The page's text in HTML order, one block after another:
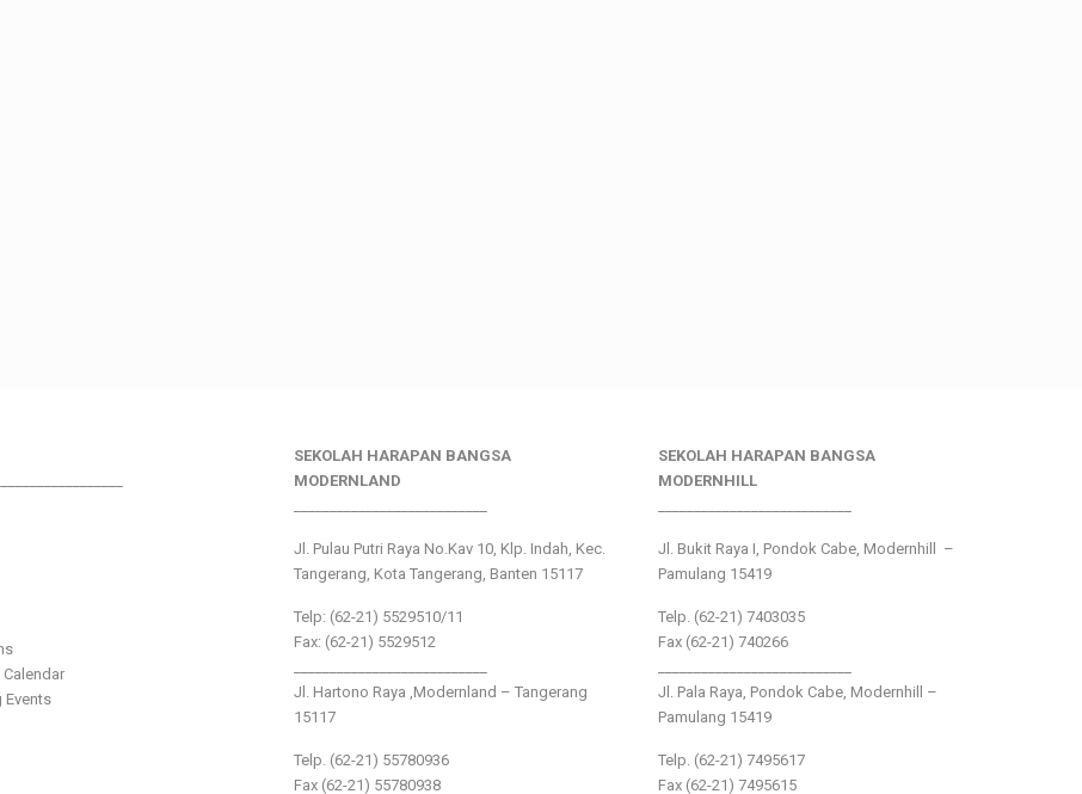
Events
SEKOLAH HARAPAN BANGSA
MODERNLAND
Jl. Pulau Putri Raya No.Kav 10, Klp. Indah, Kec.
Tangerang, Kota Tangerang, Banten 15117
Telp: (62-21) 5529510/11
Fax: (62-21) 5529512
Jl. Hartono Raya ,Modernland – Tangerang
15117
Telp. (62-21) 55780936
Fax (62-21) 55780938
SEKOLAH HARAPAN BANGSA
MODERNHILL
Jl. Bukit Raya I, Pondok Cabe, Modernhill –
Pamulang 15419
Telp. (62-21) 7403035
Fax (62-21) 740266
Jl. Pala Raya, Pondok Cabe, Modernhill –
Pamulang 15419
Telp. (62-21) 7495617
Fax (62-21) 7495615